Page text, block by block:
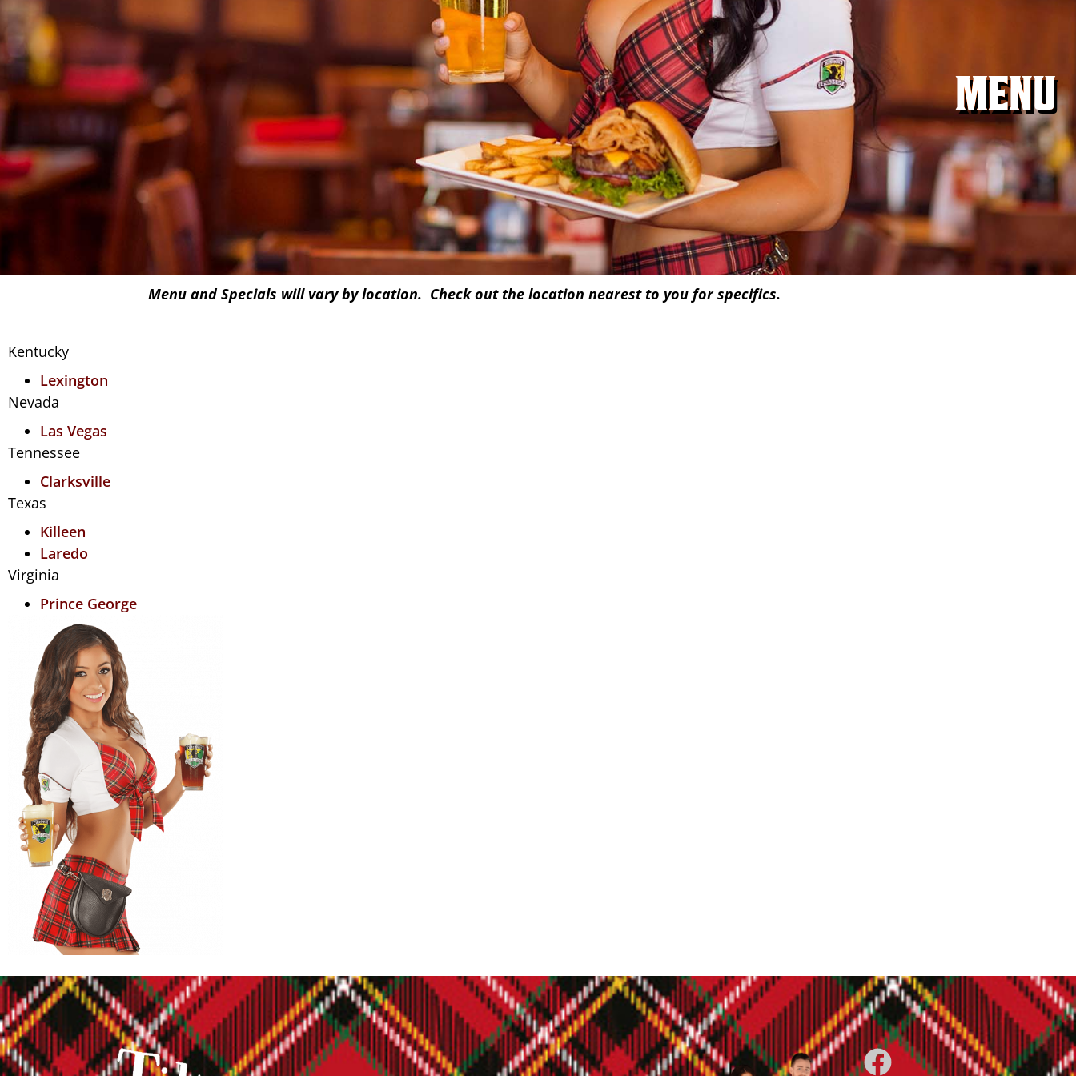
MENU
Menu and Specials will vary by location. Check out the location nearest to you for specifics.
Kentucky
Lexington
Nevada
Las Vegas
Tennessee
Clarksville
Texas
Killeen
Laredo
Virginia
Prince George